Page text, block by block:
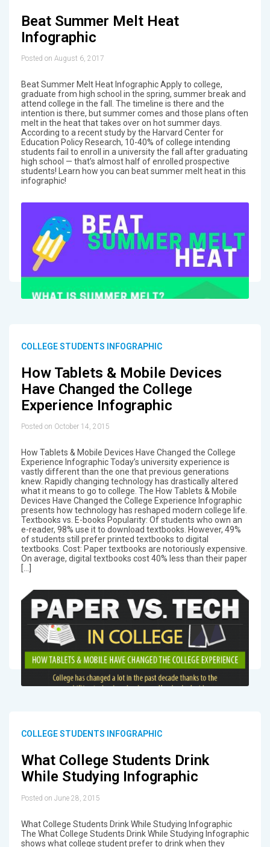
Beat Summer Melt Heat
Infographic
Posted on August 6, 2017
Beat Summer Melt Heat Infographic Apply to college,
graduate from high school in the spring, summer break and
attend college in the fall. The timeline is there and the
intention is there, but summer comes and those plans often
melt in the heat that takes over on hot summer days.
According to a recent study by the Harvard Center for
Education Policy Research, 10-40% of college intending
students fail to enroll in a university the fall after graduating
high school — that’s almost half of enrolled prospective
students! Learn how you can beat summer melt heat in this
infographic!
COLLEGE STUDENTS INFOGRAPHIC
How Tablets & Mobile Devices
Have Changed the College
Experience Infographic
Posted on October 14, 2015
How Tablets & Mobile Devices Have Changed the College
Experience Infographic Today’s university experience is
vastly different than the one that previous generations
knew. Rapidly changing technology has drastically altered
what it means to go to college. The How Tablets & Mobile
Devices Have Changed the College Experience Infographic
presents how technology has reshaped modern college life.
Textbooks vs. E-books Popularity: Of students who own an
e-reader, 98% use it to download textbooks. However, 49%
of students still prefer printed textbooks to digital
textbooks. Cost: Paper textbooks are notoriously expensive.
On average, digital textbooks cost 40% less than their paper
[…]
COLLEGE STUDENTS INFOGRAPHIC
What College Students Drink
While Studying Infographic
Posted on June 28, 2015
What College Students Drink While Studying Infographic
The What College Students Drink While Studying Infographic
shows what college student prefer to drink when they